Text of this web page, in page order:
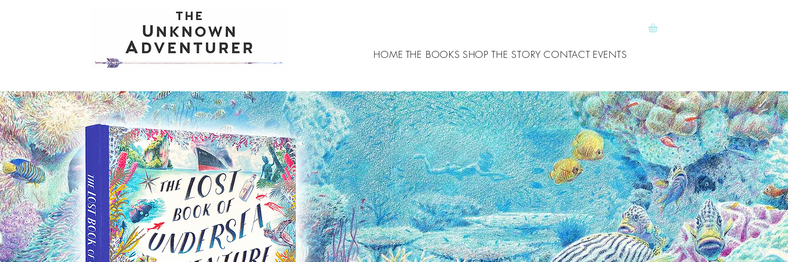
HOME THE BOOKS SHOP THE STORY CONTACT EVENTS